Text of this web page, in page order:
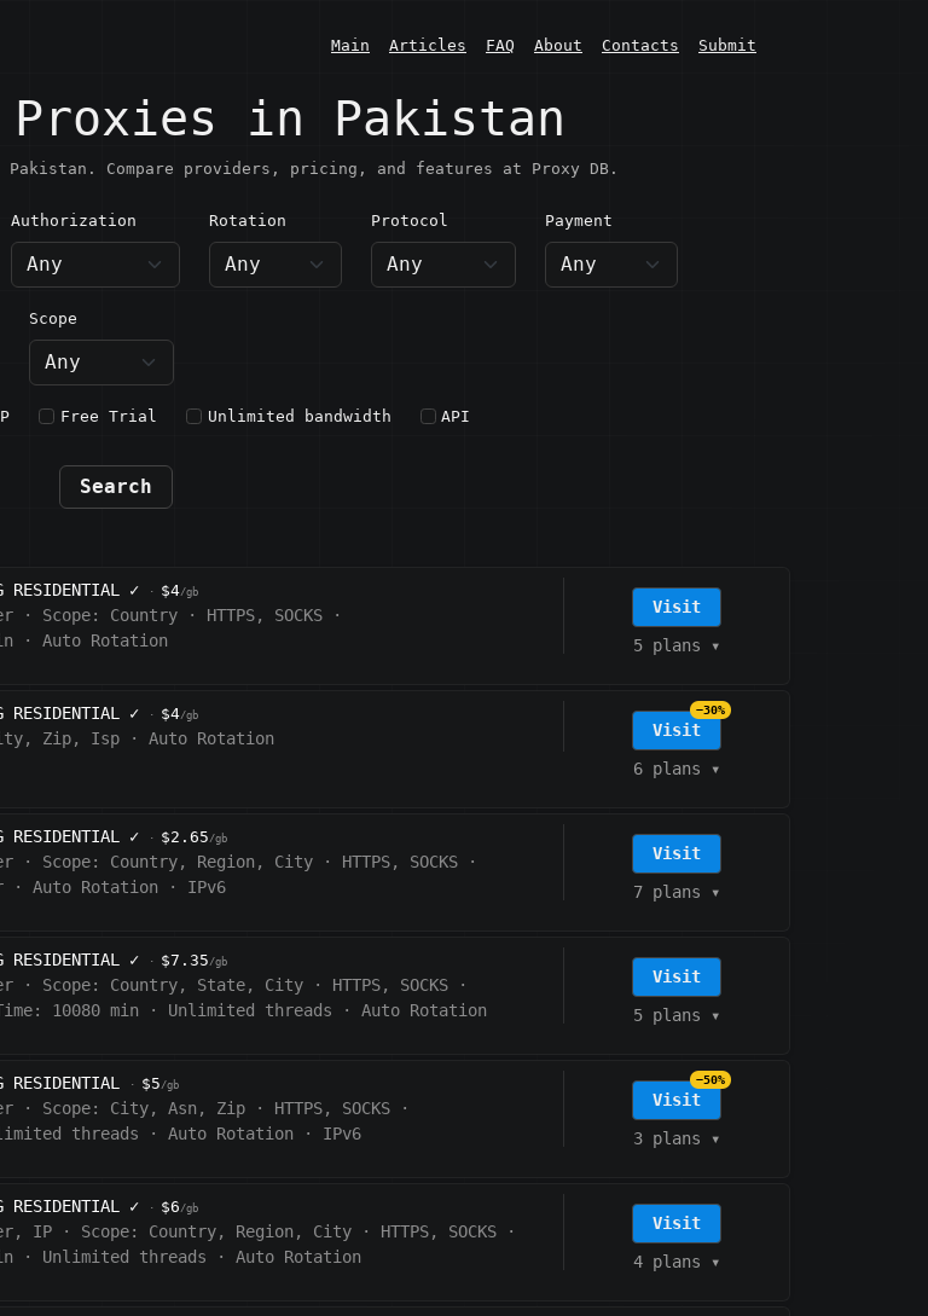
Main Articles FAQ About Contacts Submit
in Pakistan
Compare providers, pricing, and features at Proxy DB.
Authorization Rotation Protocol Payment
Scope
Free Trial Unlimited bandwidth API
Search
RESIDENTIAL ✓ · $4/gb
· Scope: Country · HTTPS, SOCKS
·
· Auto Rotation
Visit
5 plans ▾
RESIDENTIAL ✓ · $4/gb
Zip, Isp · Auto Rotation Visit
−30%
6 plans ▾
RESIDENTIAL ✓ · $2.65/gb
· Scope: Country, Region, City · HTTPS, SOCKS
·
· Auto Rotation · IPv6
Visit
7 plans ▾
RESIDENTIAL ✓ · $7.35/gb
· Scope: Country, State, City · HTTPS, SOCKS
·
10080 min · Unlimited threads · Auto Rotation
Visit
5 plans ▾
RESIDENTIAL · $5/gb
· Scope: City, Asn, Zip · HTTPS, SOCKS
·
threads · Auto Rotation · IPv6
Visit
−50%
3 plans ▾
RESIDENTIAL ✓ · $6/gb
IP · Scope: Country, Region, City · HTTPS, SOCKS
·
· Unlimited threads · Auto Rotation
Visit
4 plans ▾